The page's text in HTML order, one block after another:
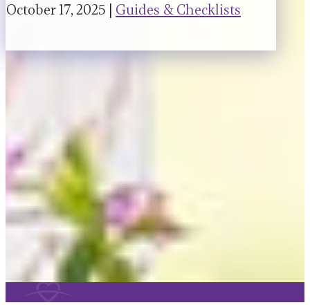
October 17, 2025 | Guides & Checklists